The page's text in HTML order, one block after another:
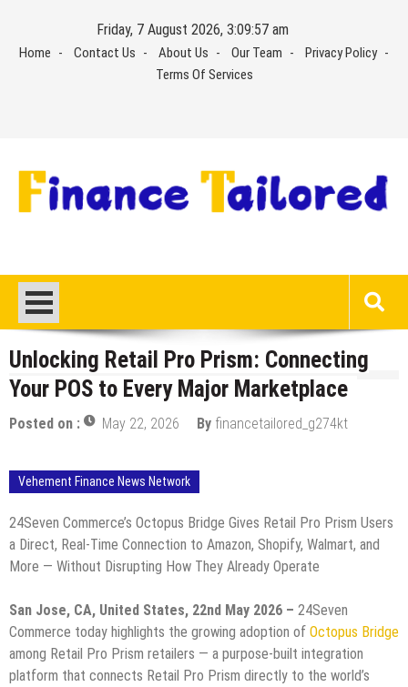
content
Friday, 7 August 2026, 3:09:58 am
Home Contact Us About Us Our Team
Privacy Policy
Terms Of Services
Unlocking Retail Pro Prism: Connecting
Your POS to Every Major Marketplace
Posted on : May 22, 2026 By financetailored_g274kt
Vehement Finance News Network
24Seven Commerce’s Octopus Bridge Gives Retail Pro Prism Users
a Direct, Real-Time Connection to Amazon, Shopify, Walmart, and
More — Without Disrupting How They Already Operate
San Jose, CA, United States, 22nd May 2026 – 24Seven
Commerce today highlights the growing adoption of Octopus Bridge
among Retail Pro Prism retailers — a purpose-built integration
platform that connects Retail Pro Prism directly to the world’s